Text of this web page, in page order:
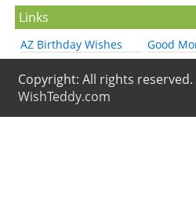
Links
AZ Birthday Wishes Good
Copyright: All rights reserved.
WishTeddy.com